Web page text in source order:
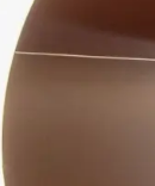
For the first time
standing history
Shanghai +
ambassadors,
MATTE was
positioned in a
and curated